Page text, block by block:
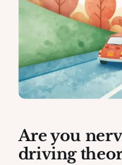
Are you
driving